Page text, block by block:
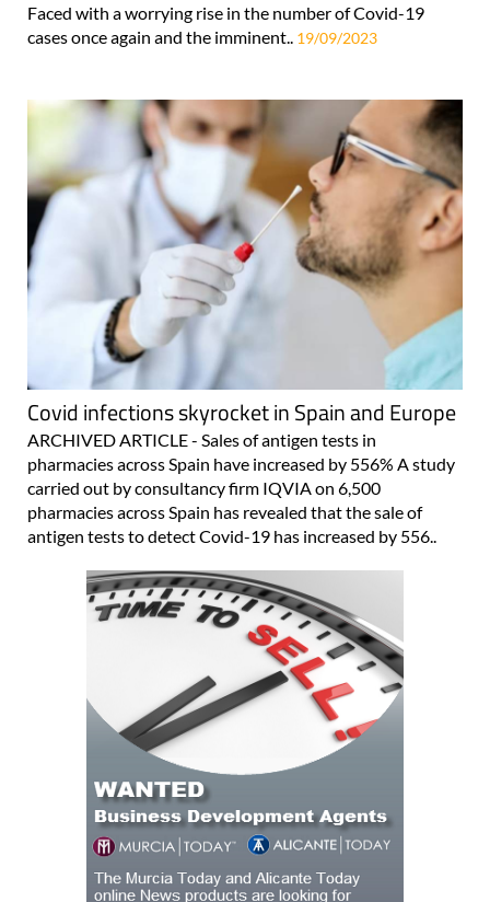
Faced with a worrying rise in the number of Covid-19
cases once again and the imminent.. 19/09/2023
Covid infections skyrocket in Spain and Europe
ARCHIVED ARTICLE - Sales of antigen tests in
pharmacies across Spain have increased by 556% A study
carried out by consultancy firm IQVIA on 6,500
pharmacies across Spain has revealed that the sale of
antigen tests to detect Covid-19 has increased by 556..